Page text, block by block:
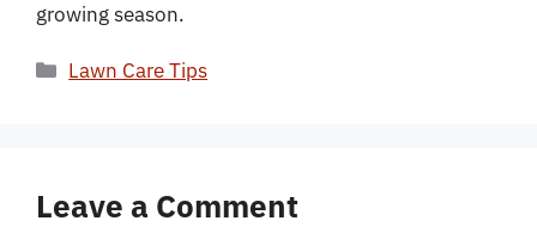
growing season.
Categories
Lawn Care Tips
Leave a Comment